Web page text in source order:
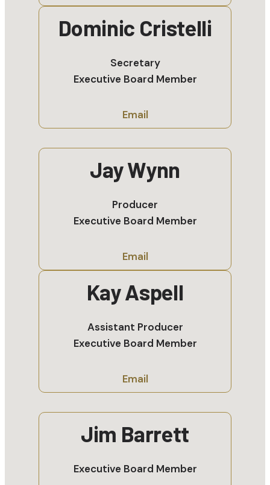
Dominic Cristelli
Secretary
Executive Board Member
Email
Jay Wynn
Producer
Executive Board Member
Email
Kay Aspell
Assistant Producer
Executive Board Member
Email
Jim Barrett
Executive Board Member